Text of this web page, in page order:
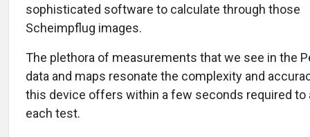
sophisticated software to calculate through those
Scheimpflug images.
The plethora of measurements that we see in the
data and maps resonate the complexity and
this device offers within a few seconds required to
each test.